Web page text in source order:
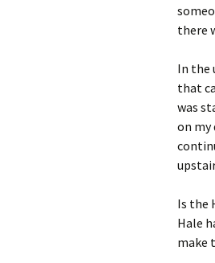
there
In the
that
was
on my
Is the
Hale
make